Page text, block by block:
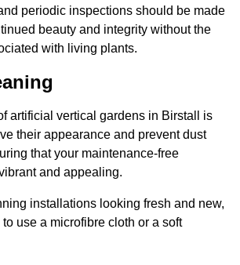
periodic inspections should be made
beauty and integrity without the
with living plants.
artificial vertical gardens in Birstall is
their appearance and prevent dust
that your maintenance-free
and appealing.
installations looking fresh and new,
use a microfibre cloth or a soft